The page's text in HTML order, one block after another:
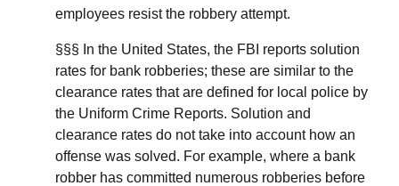
employees resist the robbery attempt.
§§§ In the United States, the FBI reports solution
rates for bank robberies; these are similar to the
clearance rates that are defined for local police by
the Uniform Crime Reports. Solution and
clearance rates do not take into account how an
offense was solved. For example, where a bank
robber has committed numerous robberies before